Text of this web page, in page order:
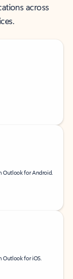
across
Outlook for Android.
Outlook for iOS.